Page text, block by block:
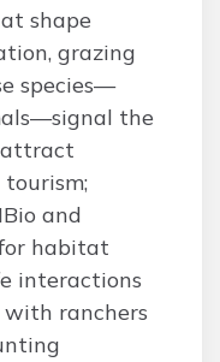
shape
grazing
species—
the
attract
and
habitat
interactions
with ranchers